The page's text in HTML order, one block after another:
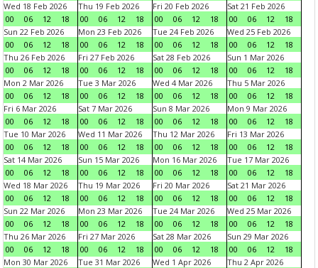
Wed 18 Feb 2026
00
06 12 18
Thu 19 Feb 2026
00
06 12 18
Fri 20 Feb 2026
00
06 12 18
Sat 21 Feb 2026
00
06 12
18
Sun 22 Feb 2026
00
06 12 18
Mon 23 Feb 2026
00
06 12 18
Tue 24 Feb 2026
00
06 12 18
Wed 25 Feb 2026
00
06 12
18
Thu 26 Feb 2026
00
06 12 18
Fri 27 Feb 2026
00
06 12 18
Sat 28 Feb 2026
00
06 12 18
Sun 1 Mar 2026
00
06 12
18
Mon 2 Mar 2026
00
06 12 18
Tue 3 Mar 2026
00
06 12 18
Wed 4 Mar 2026
00
06 12 18
Thu 5 Mar 2026
00
06 12
18
Fri 6 Mar 2026
00
06 12 18
Sat 7 Mar 2026
00
06 12 18
Sun 8 Mar 2026
00
06 12 18
Mon 9 Mar 2026
00
06 12
18
Tue 10 Mar 2026
00
06 12 18
Wed 11 Mar 2026
00
06 12 18
Thu 12 Mar 2026
00
06 12 18
Fri 13 Mar 2026
00
06 12
18
Sat 14 Mar 2026
00
06 12 18
Sun 15 Mar 2026
00
06 12 18
Mon 16 Mar 2026
00
06 12 18
Tue 17 Mar 2026
00
06 12
18
Wed 18 Mar 2026
00
06 12 18
Thu 19 Mar 2026
00
06 12 18
Fri 20 Mar 2026
00
06 12 18
Sat 21 Mar 2026
00
06 12
18
Sun 22 Mar 2026
00
06 12 18
Mon 23 Mar 2026
00
06 12 18
Tue 24 Mar 2026
00
06 12 18
Wed 25 Mar 2026
00
06 12
18
Thu 26 Mar 2026
00
06 12 18
Fri 27 Mar 2026
00
06 12 18
Sat 28 Mar 2026
00
06 12 18
Sun 29 Mar 2026
00
06 12
18
Mon 30 Mar 2026
Tue 31 Mar 2026
Wed 1 Apr 2026
Thu 2 Apr 2026